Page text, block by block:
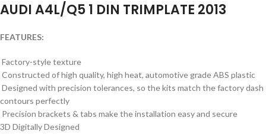
AUDI A4L/Q5 1 DIN TRIMPLATE 2013
FEATURES:
Factory-style texture
Constructed of high quality, high heat, automotive grade ABS plastic
Designed with precision tolerances, so the kits match the factory dash
contours perfectly
Precision brackets & tabs make the installation easy and secure
3D Digitally Designed